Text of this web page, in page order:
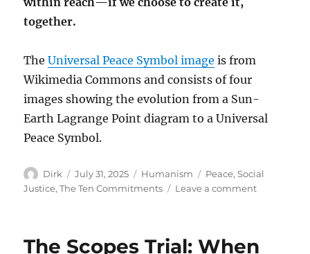
together.
TheUniversal Peace Symbol image is from
Wikimedia Commons and consists of four
images showing the evolution from a Sun-
Earth Lagrange Point diagram to a Universal
Peace Symbol.
Author
Dirk
Posted
on
July 31, 2025 Categories
Humanism Tags
Peace,Social
Justice,The Ten Commitments Leave a commenton
Justice:
The Scopes Trial: When